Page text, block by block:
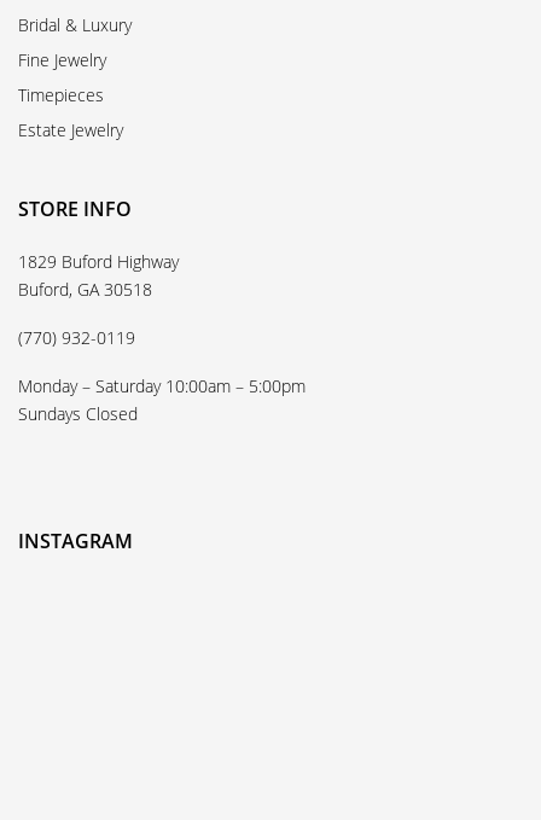
Bridal & Luxury
Fine Jewelry
Timepieces
Estate Jewelry
STORE INFO
1829 Buford Highway
Buford, GA 30518
(770) 932-0119
Monday – Saturday 10:00am – 5:00pm
Sundays Closed
INSTAGRAM